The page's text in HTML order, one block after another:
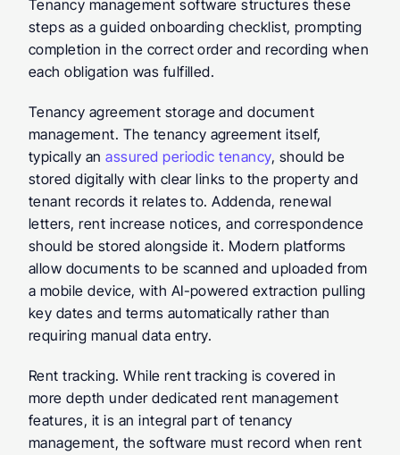
Tenancy management software structures these
steps as a guided onboarding checklist, prompting
completion in the correct order and recording when
each obligation was fulfilled.
Tenancy agreement storage and document
management. The tenancy agreement itself,
typically an assured periodic tenancy, should be
stored digitally with clear links to the property and
tenant records it relates to. Addenda, renewal
letters, rent increase notices, and correspondence
should be stored alongside it. Modern platforms
allow documents to be scanned and uploaded from
a mobile device, with AI-powered extraction pulling
key dates and terms automatically rather than
requiring manual data entry.
Rent tracking. While rent tracking is covered in
more depth under dedicated rent management
features, it is an integral part of tenancy
management, the software must record when rent